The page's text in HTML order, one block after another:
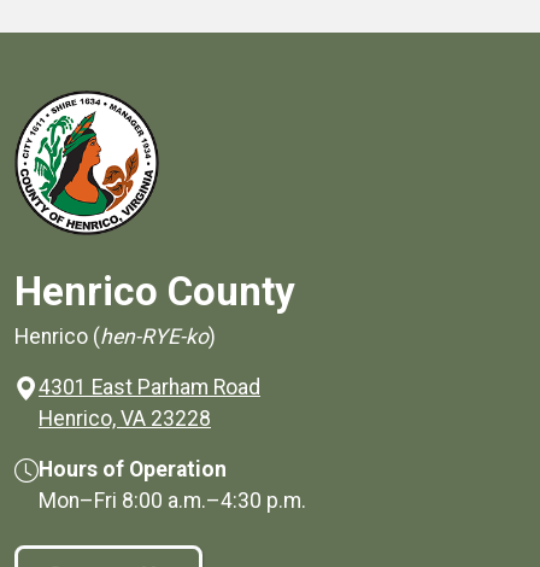
Henrico County
Henrico (hen-RYE-ko)
4301 East Parham Road
Henrico, VA 23228
Hours of Operation
Mon–Fri 8:00 a.m.–4:30 p.m.